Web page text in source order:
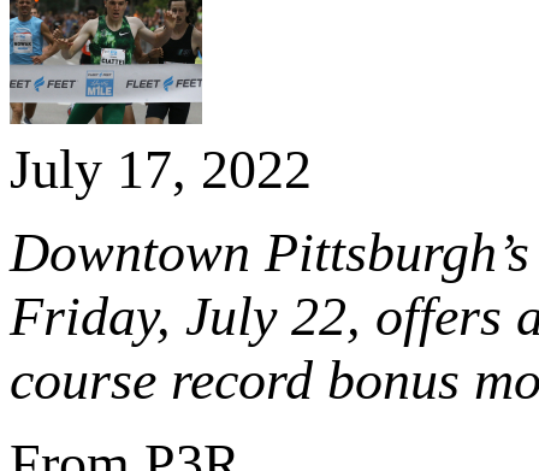
July 17, 2022
Downtown
Friday, July 22, offers
course record bonus